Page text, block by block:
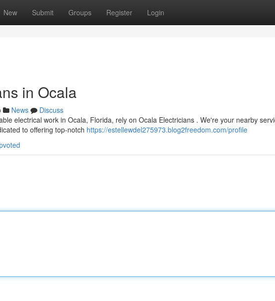
New Submit Groups Register Login
in Ocala
News
Discuss
electrical work in Ocala, Florida, rely on Ocala Electricians . We're your nearby
to offering top-notch https://estellewdel275973.blog2freedom.com/profile